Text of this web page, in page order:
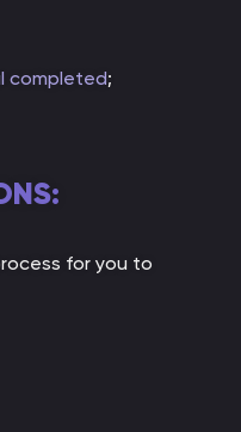
completed;
for you to